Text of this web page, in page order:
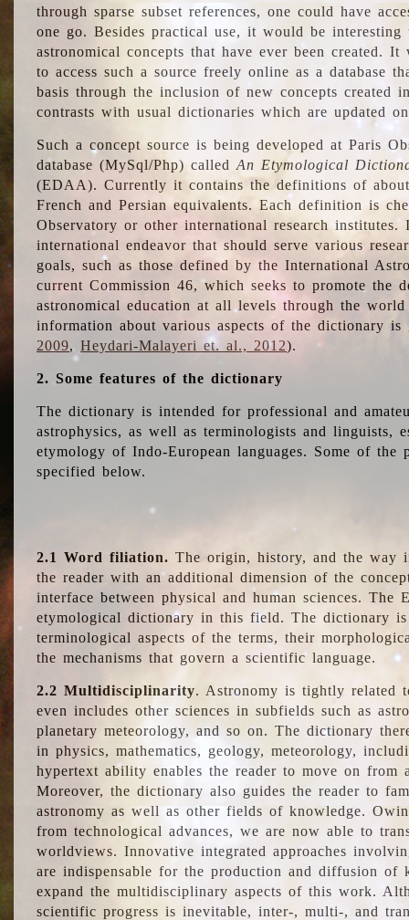
through sparse subset references, one could have
one go. Besides practical use, it would be
astronomical concepts that have ever been created.
to access such a source freely online as a database
basis through the inclusion of new concepts created
contrasts with usual dictionaries which are updated
Such a concept source is being developed at Paris
database (MySql/Php) calledAn Etymological
(EDAA). Currently it contains the definitions of
French and Persian equivalents. Each definition is
Observatory or other international research
international endeavor that should serve various
goals, such as those defined by the International
current Commission 46, which seeks to promote the
astronomical education at all levels through the
information about various aspects of the dictionary is
2009,Heydari-Malayeri et. al., 2012).
2. Some features of the dictionary
The dictionary is intended for professional and
astrophysics, as well as terminologists and linguists,
etymology of Indo-European languages. Some of
specified below.
2.1 Word filiation. The origin, history, and the way
the reader with an additional dimension of the
interface between physical and human sciences.
etymological dictionary in this field. The dictionary
terminological aspects of the terms, their
the mechanisms that govern a scientific language.
2.2 Multidisciplinarity. Astronomy is tightly related
even includes other sciences in subfields such as
planetary meteorology, and so on. The dictionary
in physics, mathematics, geology, meteorology,
hypertext ability enables the reader to move on from
Moreover, the dictionary also guides the reader to
astronomy as well as other fields of knowledge.
from technological advances, we are now able to
worldviews. Innovative integrated approaches
are indispensable for the production and diffusion of
expand the multidisciplinary aspects of this work.
scientific progress is inevitable, inter-, multi-, and